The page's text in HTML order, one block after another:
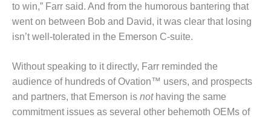
ENVIRONMENTAL
STEWARDSHIP
– ARMSTRONG
ENVIRONMENTAL
STEWARDSHIP
– FARIBAULT
ENERGY PARK
to win,” Farr said. And from the humorous bantering that
went on between Bob and David, it was clear that losing
isn’t well-tolerated in the Emerson C-suite.
Without speaking to it directly, Farr reminded the
audience of hundreds of Ovation™ users, and prospects
and partners, that Emerson is not having the same
commitment issues as several other behemoth OEMs of